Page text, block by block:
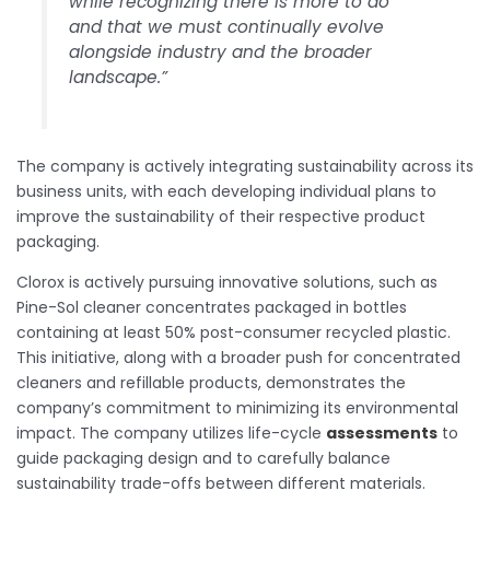
and that we must continually evolve
alongside industry and the broader
landscape.”
The company is actively integrating sustainability across its
business units, with each developing individual plans to
improve the sustainability of their respective product
packaging.
Clorox is actively pursuing innovative solutions, such as
Pine-Sol cleaner concentrates packaged in bottles
containing at least 50% post-consumer recycled plastic.
This initiative, along with a broader push for concentrated
cleaners and refillable products, demonstrates the
company’s commitment to minimizing its environmental
impact. The company utilizes life-cycle assessments to
guide packaging design and to carefully balance
sustainability trade-offs between different materials.